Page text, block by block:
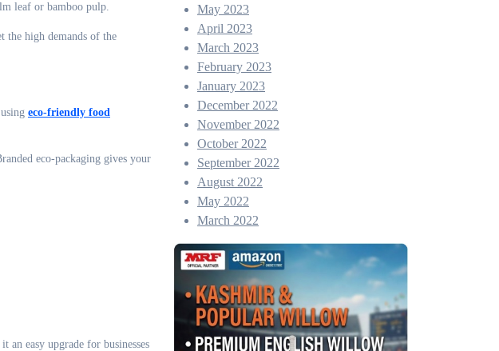
leaf or bamboo pulp.
the high demands of the
eco-friendly food
eco-packaging gives your
easy upgrade for businesses
May 2023
April 2023
March 2023
February 2023
January 2023
December 2022
November 2022
October 2022
September 2022
August 2022
May 2022
March 2022